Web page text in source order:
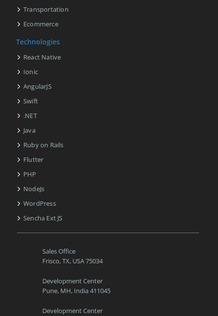
Transportation
Ecommerce
Technologies
React Native
Ionic
AngularJS
Swift
.NET
Java
Ruby on Rails
Flutter
PHP
NodeJs
WordPress
Sencha Ext JS
Sales Office
Frisco, TX, USA 75034
Development Center
Pune, MH, India 411045
Development Center